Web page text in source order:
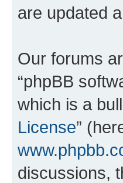
are updated
Our forums
“phpBB
which is a
License”
discussions,